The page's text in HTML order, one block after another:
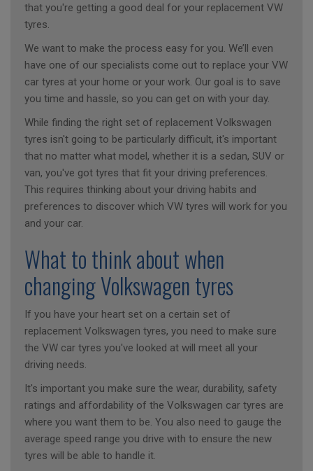
that you're getting a good deal for your replacement VW
tyres.
We want to make the process easy for you. We’ll even
have one of our specialists come out to replace your VW
car tyres at your home or your work. Our goal is to save
you time and hassle, so you can get on with your day.
While finding the right set of replacement Volkswagen
tyres isn't going to be particularly difficult, it's important
that no matter what model, whether it is a sedan, SUV or
van, you've got tyres that fit your driving preferences.
This requires thinking about your driving habits and
preferences to discover which VW tyres will work for you
and your car.
What to think about when
changing Volkswagen tyres
If you have your heart set on a certain set of
replacement Volkswagen tyres, you need to make sure
the VW car tyres you've looked at will meet all your
driving needs.
It's important you make sure the wear, durability, safety
ratings and affordability of the Volkswagen car tyres are
where you want them to be. You also need to gauge the
average speed range you drive with to ensure the new
tyres will be able to handle it.